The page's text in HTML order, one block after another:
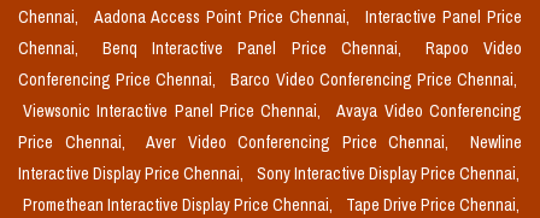
Chennai,
Aadona Access Point Price Chennai,
Interactive Panel Price
Chennai,
Benq Interactive Panel Price Chennai,
Rapoo Video
Conferencing Price Chennai,
Barco Video Conferencing Price Chennai,
Viewsonic Interactive Panel Price Chennai,
Avaya Video Conferencing
Price Chennai,
Aver Video Conferencing Price Chennai,
Newline
Interactive Display Price Chennai,
Sony Interactive Display Price Chennai,
Promethean Interactive Display Price Chennai,
Tape Drive Price Chennai,